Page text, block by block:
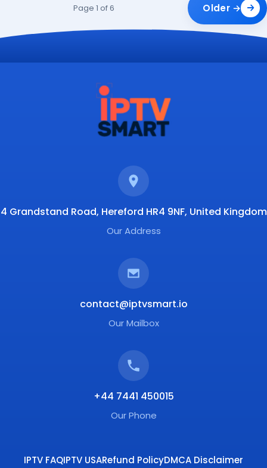
Page 1 of 6 Older →
4 Grandstand Road, Hereford HR4 9NF, United Kingdom
Our Address
contact@iptvsmart.io
Our Mailbox
+44 7441 450015
Our Phone
IPTV FAQIPTV USARefund PolicyDMCA Disclaimer